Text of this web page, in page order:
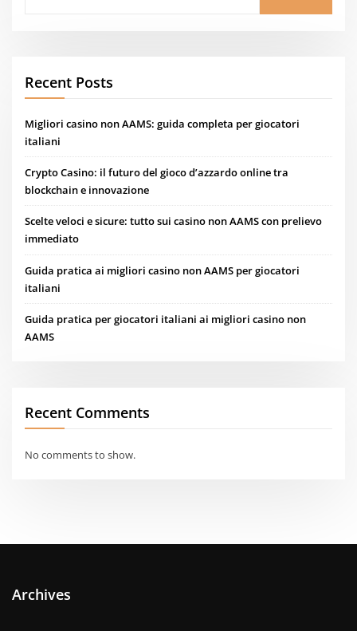
Recent Posts
Migliori casino non AAMS: guida completa per giocatori
italiani
Crypto Casino: il futuro del gioco d’azzardo online tra
blockchain e innovazione
Scelte veloci e sicure: tutto sui casino non AAMS con prelievo
immediato
Guida pratica ai migliori casino non AAMS per giocatori
italiani
Guida pratica per giocatori italiani ai migliori casino non
AAMS
Recent Comments
No comments to show.
Archives